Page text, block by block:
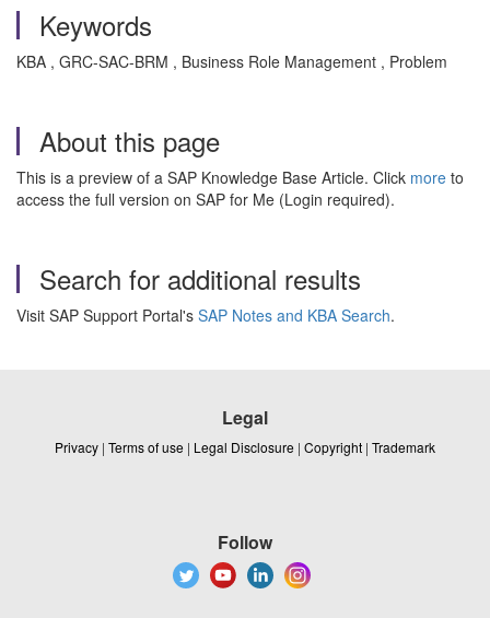
Keywords
KBA , GRC-SAC-BRM , Business Role Management , Problem
About this page
This is a preview of a SAP Knowledge Base Article. Click more to
access the full version on SAP for Me (Login required).
Search for additional results
Visit SAP Support Portal's SAP Notes and KBA Search.
Legal
Privacy | Terms of use | Legal Disclosure | Copyright | Trademark
Follow